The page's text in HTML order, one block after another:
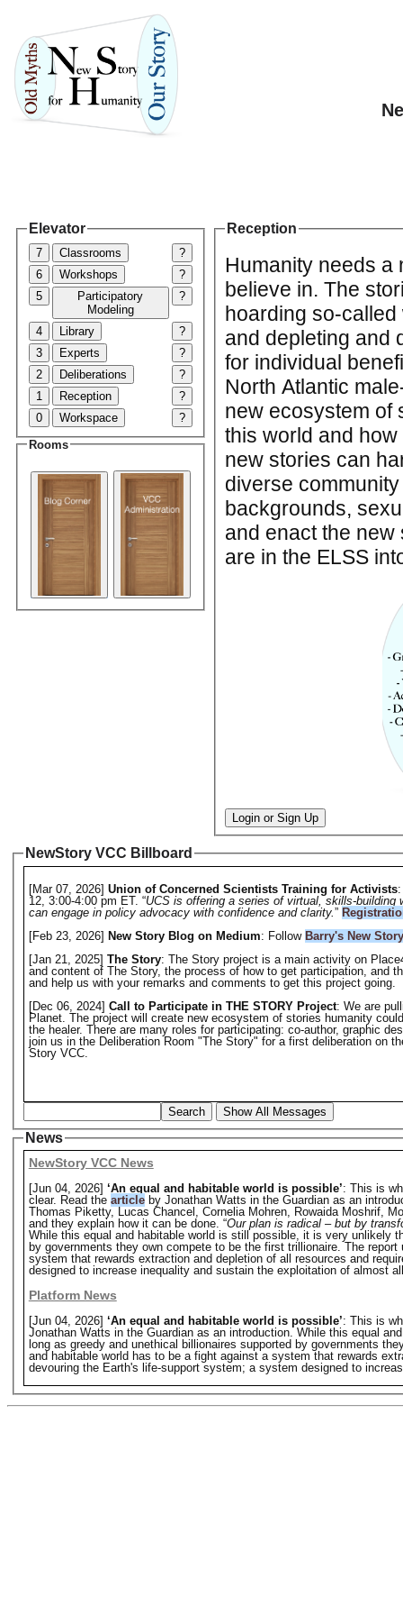
Elevator
7 Classrooms
?
6
Workshops
?
5
Participatory
Modeling
?
4 Library
?
3
Experts
?
2
Deliberations
?
1
Reception
?
0
Workspace ?
Rooms
Reception
Humanity needs a
believe in. The
hoarding so-
and depleting and
for individual
North Atlantic
new ecosystem of
this world and
new stories can
diverse
backgrounds,
and enact the
are in the ELSS
Login or Sign Up
NewStory VCC Billboard
[Mar 07, 2026] Union of Concerned Scientists Training for Activists:
12, 3:00-4:00 pm ET. “UCS is offering a series of virtual, skills-building
can engage in policy advocacy with confidence and clarity. ”
[Feb 23, 2026] New Story Blog on Medium: Follow Barry's New
[Jan 21, 2025] The Story: The Story project is a main activity on
and content of The Story, the process of how to get participation, and
and help us with your remarks and comments to get this project going.
[Dec 06, 2024] Call to Participate in THE STORY Project: We are
Planet. The project will create new ecosystem of stories humanity
the healer. There are many roles for participating: co-author, graphic
join us in the Deliberation Room "The Story" for a first deliberation on
Story VCC.
Search Show All Messages
News
NewStory VCC News
[Jun 04, 2026] ‘An equal and habitable world is possible’: This is
clear. Read the articleby Jonathan Watts in the Guardian as an
Thomas Piketty, Lucas Chancel, Cornelia Mohren, Rowaida Moshrif,
and they explain how it can be done. “Our plan is radical – but by
While this equal and habitable world is still possible, it is very unlikely
by governments they own compete to be the first trillionaire. The
system that rewards extraction and depletion of all resources and
designed to increase inequality and sustain the exploitation of almost
Platform News
[Jun 04, 2026] ‘An equal and habitable world is possible’: This is
Jonathan Watts in the Guardian as an introduction. While this equal
long as greedy and unethical billionaires supported by governments
and habitable world has to be a fight against a system that rewards
devouring the Earth's life-support system; a system designed to